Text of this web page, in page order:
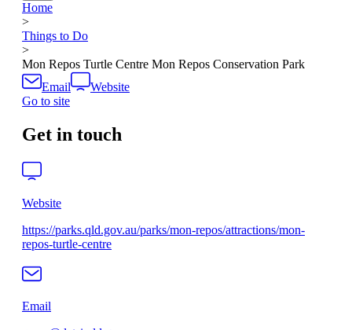
Home
>
Things to Do
>
Mon Repos Turtle Centre Mon Repos Conservation Park
Email
Website
Go to site
Get in touch
Website
https://parks.qld.gov.au/parks/mon-repos/attractions/mon-
repos-turtle-centre
Email